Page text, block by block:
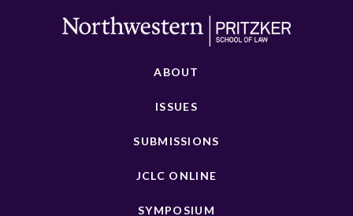
ABOUT
ISSUES
SUBMISSIONS
JCLC ONLINE
SYMPOSIUM